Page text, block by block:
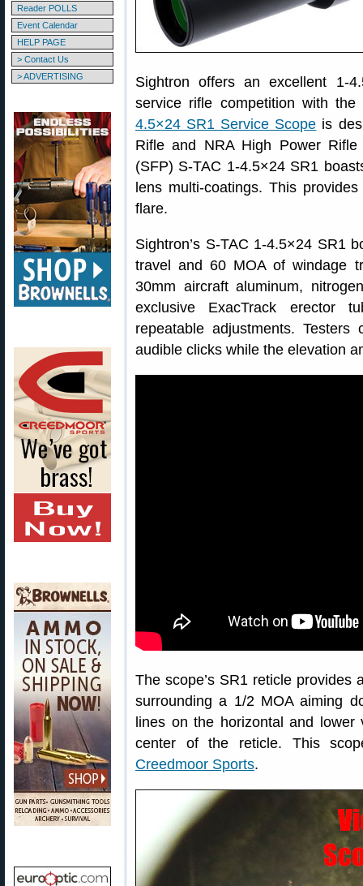
Reader POLLS
Event Calendar
HELP PAGE
> Contact Us
> ADVERTISING
Sightron offers an excellent 1-
service rifle competition with
4.5×24 SR1 Service Scope is
Rifle and NRA High Power
(SFP) S-TAC 1-4.5×24 SR1
lens multi-coatings. This
flare.
Sightron’s S-TAC 1-4.5×24 SR1
travel and 60 MOA of windage
30mm aircraft aluminum,
exclusive ExacTrack erector
repeatable adjustments.
audible clicks while the elevation
The scope’s SR1 reticle
surrounding a 1/2 MOA aiming
lines on the horizontal and
center of the reticle. This
Creedmoor Sports.